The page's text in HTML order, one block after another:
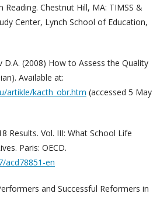
Reading. Chestnut Hill, MA: TIMSS &
Center, Lynch School of Education,
D.A. (2008) How to Assess the Quality
Available at:
artikle/kacth_obr.htm (accessed 5 May
Results. Vol. III: What School Life
Paris: OECD.
acd78851-en
and Successful Reformers in